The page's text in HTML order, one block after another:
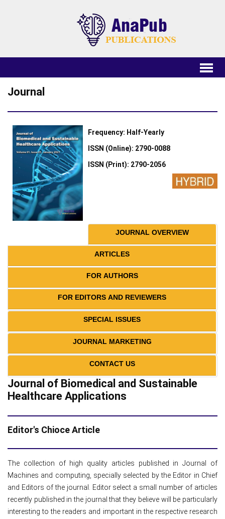
Journal
Frequency: Half-Yearly
ISSN (Online): 2790-0088
ISSN (Print): 2790-2056
JOURNAL OVERVIEW
ARTICLES
FOR AUTHORS
FOR EDITORS AND REVIEWERS
SPECIAL ISSUES
JOURNAL MARKETING
CONTACT US
Journal of Biomedical and Sustainable
Healthcare Applications
Editor's Chioce Article
The collection of high quality articles published in Journal of
Machines and computing, specially selected by the Editor in Chief
and Editors of the journal. Editor select a small number of articles
recently published in the journal that they believe will be particularly
interesting to the readers and important in the respective research